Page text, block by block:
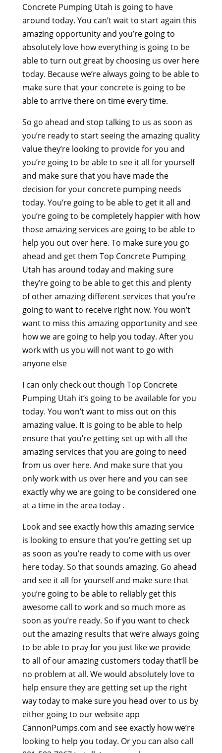
Concrete Pumping Utah is going to have
around today. You can’t wait to start again this
amazing opportunity and you’re going to
absolutely love how everything is going to be
able to turn out great by choosing us over here
today. Because we’re always going to be able to
make sure that your concrete is going to be
able to arrive there on time every time.
So go ahead and stop talking to us as soon as
you’re ready to start seeing the amazing quality
value they’re looking to provide for you and
you’re going to be able to see it all for yourself
and make sure that you have made the
decision for your concrete pumping needs
today. You’re going to be able to get it all and
you’re going to be completely happier with how
those amazing services are going to be able to
help you out over here. To make sure you go
ahead and get them Top Concrete Pumping
Utah has around today and making sure
they’re going to be able to get this and plenty
of other amazing different services that you’re
going to want to receive right now. You won’t
want to miss this amazing opportunity and see
how we are going to help you today. After you
work with us you will not want to go with
anyone else
I can only check out though Top Concrete
Pumping Utah it’s going to be available for you
today. You won’t want to miss out on this
amazing value. It is going to be able to help
ensure that you’re getting set up with all the
amazing services that you are going to need
from us over here. And make sure that you
only work with us over here and you can see
exactly why we are going to be considered one
at a time in the area today .
Look and see exactly how this amazing service
is looking to ensure that you’re getting set up
as soon as you’re ready to come with us over
here today. So that sounds amazing. Go ahead
and see it all for yourself and make sure that
you’re going to be able to reliably get this
awesome call to work and so much more as
soon as you’re ready. So if you want to check
out the amazing results that we’re always going
to be able to pray for you just like we provide
to all of our amazing customers today that’ll be
no problem at all. We would absolutely love to
help ensure they are getting set up the right
way today to make sure you head over to us by
either going to our website app
CannonPumps.com and see exactly how we’re
looking to help you today. Or you can also call